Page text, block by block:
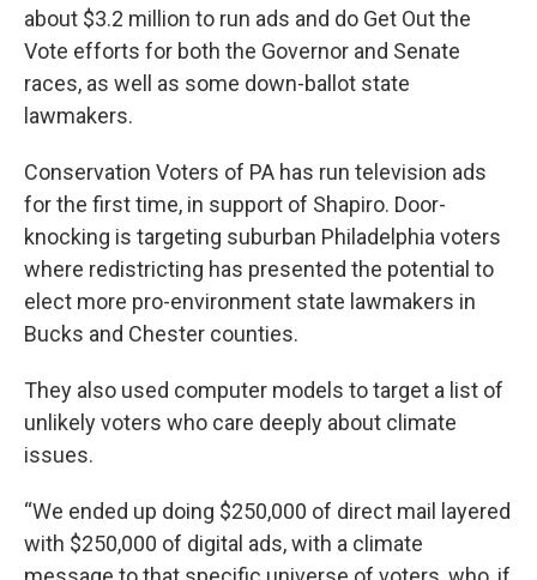
about $3.2 million to run ads and do Get Out the
Vote efforts for both the Governor and Senate
races, as well as some down-ballot state
lawmakers.
Conservation Voters of PA has run television ads
for the first time, in support of Shapiro. Door-
knocking is targeting suburban Philadelphia voters
where redistricting has presented the potential to
elect more pro-environment state lawmakers in
Bucks and Chester counties.
They also used computer models to target a list of
unlikely voters who care deeply about climate
issues.
“We ended up doing $250,000 of direct mail layered
with $250,000 of digital ads, with a climate